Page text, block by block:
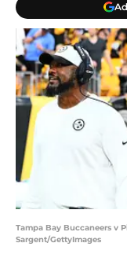
Tampa Bay Buccaneers v
Sargent/GettyImages